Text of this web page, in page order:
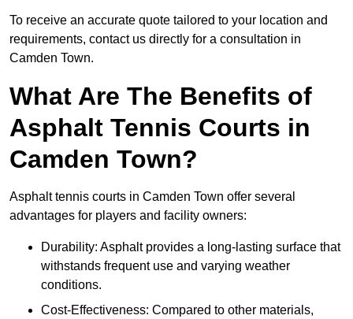
To receive an accurate quote tailored to your location and
requirements, contact us directly for a consultation in
Camden Town.
What Are The Benefits of
Asphalt Tennis Courts in
Camden Town?
Asphalt tennis courts in Camden Town offer several
advantages for players and facility owners:
Durability: Asphalt provides a long-lasting surface that
withstands frequent use and varying weather
conditions.
Cost-Effectiveness: Compared to other materials,